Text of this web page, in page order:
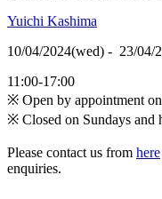
Yuichi Kashima
10/04/2024(wed) - 23/04/
11:00-17:00
※ Open by appointment
※ Closed on Sundays and
Please contact us from here
enquiries.